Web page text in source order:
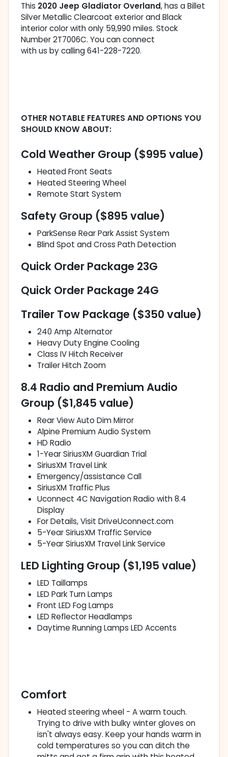
This 2020 Jeep Gladiator Overland, has a Billet
Silver Metallic Clearcoat exterior and Black
interior color with only 59,990 miles. Stock
Number 2T7006C. You can connect
with us by calling 641-228-7220.
OTHER NOTABLE FEATURES AND OPTIONS YOU
SHOULD KNOW ABOUT:
Cold Weather Group ($995 value)
Heated Front Seats
Heated Steering Wheel
Remote Start System
Safety Group ($895 value)
ParkSense Rear Park Assist System
Blind Spot and Cross Path Detection
Quick Order Package 23G
Quick Order Package 24G
Trailer Tow Package ($350 value)
240 Amp Alternator
Heavy Duty Engine Cooling
Class IV Hitch Receiver
Trailer Hitch Zoom
8.4 Radio and Premium Audio
Group ($1,845 value)
Rear View Auto Dim Mirror
Alpine Premium Audio System
HD Radio
1-Year SiriusXM Guardian Trial
SiriusXM Travel Link
Emergency/assistance Call
SiriusXM Traffic Plus
Uconnect 4C Navigation Radio with 8.4
Display
For Details, Visit DriveUconnect.com
5-Year SiriusXM Traffic Service
5-Year SiriusXM Travel Link Service
LED Lighting Group ($1,195 value)
LED Taillamps
LED Park Turn Lamps
Front LED Fog Lamps
LED Reflector Headlamps
Daytime Running Lamps LED Accents
Comfort
Heated steering wheel - A warm touch.
Trying to drive with bulky winter gloves on
isn't always easy. Keep your hands warm in
cold temperatures so you can ditch the